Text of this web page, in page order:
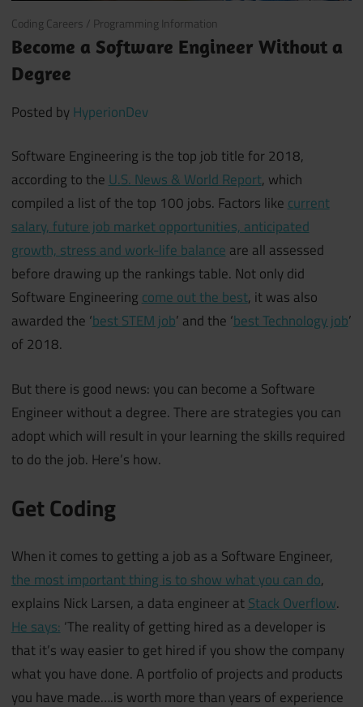
February 19, 2018
Coding Careers / Programming Information
Become a Software Engineer Without a
Degree
Posted byHyperionDev
Software Engineering is the top job title for 2018,
according to theU.S. News & World Report, which
compiled a list of the top 100 jobs. Factors likecurrent
salary, future job market opportunities, anticipated
growth, stress and work-life balanceare all assessed
before drawing up the rankings table. Not only did
Software Engineeringcome out the best, it was also
awarded the ‘best STEM job’ and the ‘best Technology job’
of 2018.
But there is good news: you can become a Software
Engineer without a degree. There are strategies you can
adopt which will result in your learning the skills required
to do the job. Here’s how.
Get Coding
When it comes to getting a job as a Software Engineer,
the most important thing is to show what you can do,
explains Nick Larsen, a data engineer atStack Overflow.
He says: ‘The reality of getting hired as a developer is
that it’s way easier to get hired if you show the company
what you have done. A portfolio of projects and products
you have made….is worth more than years of experience